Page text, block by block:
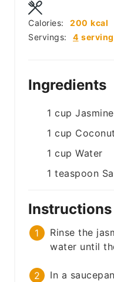
Servings: 4
Calories: 200 kcal
Ingredients
1 cup
1 cup
1 cup Water
1 teaspoon
Instructions
Rinse the
water until
In a